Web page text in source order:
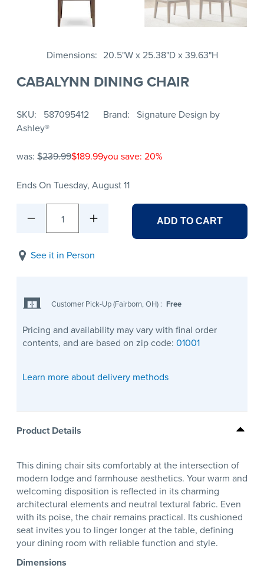
Dimensions 20.5"W x 25.38"D x 39.63"H
CABALYNN DINING CHAIR
SKU 587095412 Brand
Signature Design by
Ashley®
was: $239.99$189.99you save: 20%
Ends On Tuesday, August 11
1 ADD TO CART
See it in Person
Customer Pick-Up (Fairborn, OH) : Free
Pricing and availability may vary with final order
contents, and are based on zip code: 01001
Learn more about delivery methods
Product Details
This dining chair sits comfortably at the intersection of
modern lodge and farmhouse aesthetics. Your warm and
welcoming disposition is reflected in its charming
architectural elements and neutral textural fabric. Even
with its poise, the chair remains practical. Its cushioned
seat invites you to linger longer at the table, defining
your dining room with reliable function and style.
Dimensions